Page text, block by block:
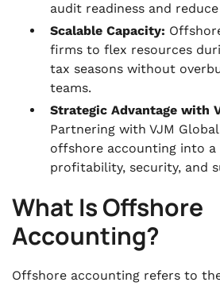
audit readiness and
Scalable Capacity:
firms to flex resources
tax seasons without
teams.
Strategic Advantage with
Partnering with VJM
offshore accounting into a
profitability, security, and
What Is Offshore
Accounting?
Offshore accounting refers to